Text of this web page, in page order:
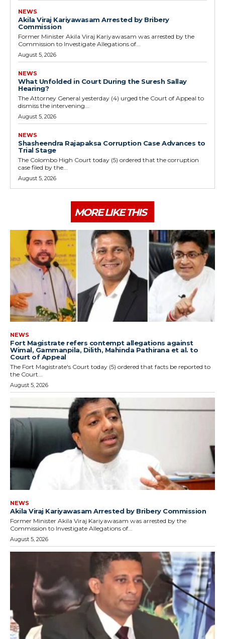
NEWS
Akila Viraj Kariyawasam Arrested by Bribery
Commission
Former Minister Akila Viraj Kariyawasam was arrested by the
Commission to Investigate Allegations of...
August 5, 2026
NEWS
What Unfolded in Court During the Suresh Sallay
Hearing?
The Attorney General yesterday (4) urged the Court of Appeal to
dismiss the intervening...
August 5, 2026
NEWS
Shasheendra Rajapaksa Corruption Case Advances to
Trial Stage
The Colombo High Court today (5) ordered that the corruption
case filed by the...
August 5, 2026
MORE LIKE THIS
NEWS
Fort Magistrate refers contempt allegations against
Wimal, Gammanpila, Dilith, Mahinda Pathirana et al. to
Court of Appeal
The Fort Magistrate's Court today (5) ordered that facts be reported to
the Court...
August 5, 2026
NEWS
Akila Viraj Kariyawasam Arrested by Bribery Commission
Former Minister Akila Viraj Kariyawasam was arrested by the
Commission to Investigate Allegations of...
August 5, 2026